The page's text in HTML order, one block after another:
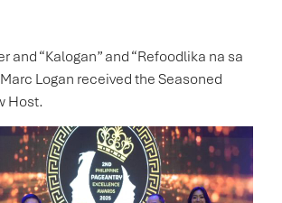
and “Kalogan” and “Refoodlika na sa
Logan received the Seasoned
Host.